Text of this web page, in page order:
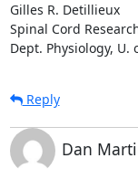
Gilles R. Detillieux
Spinal Cord
Dept. Physiology, U.
Reply
Dan